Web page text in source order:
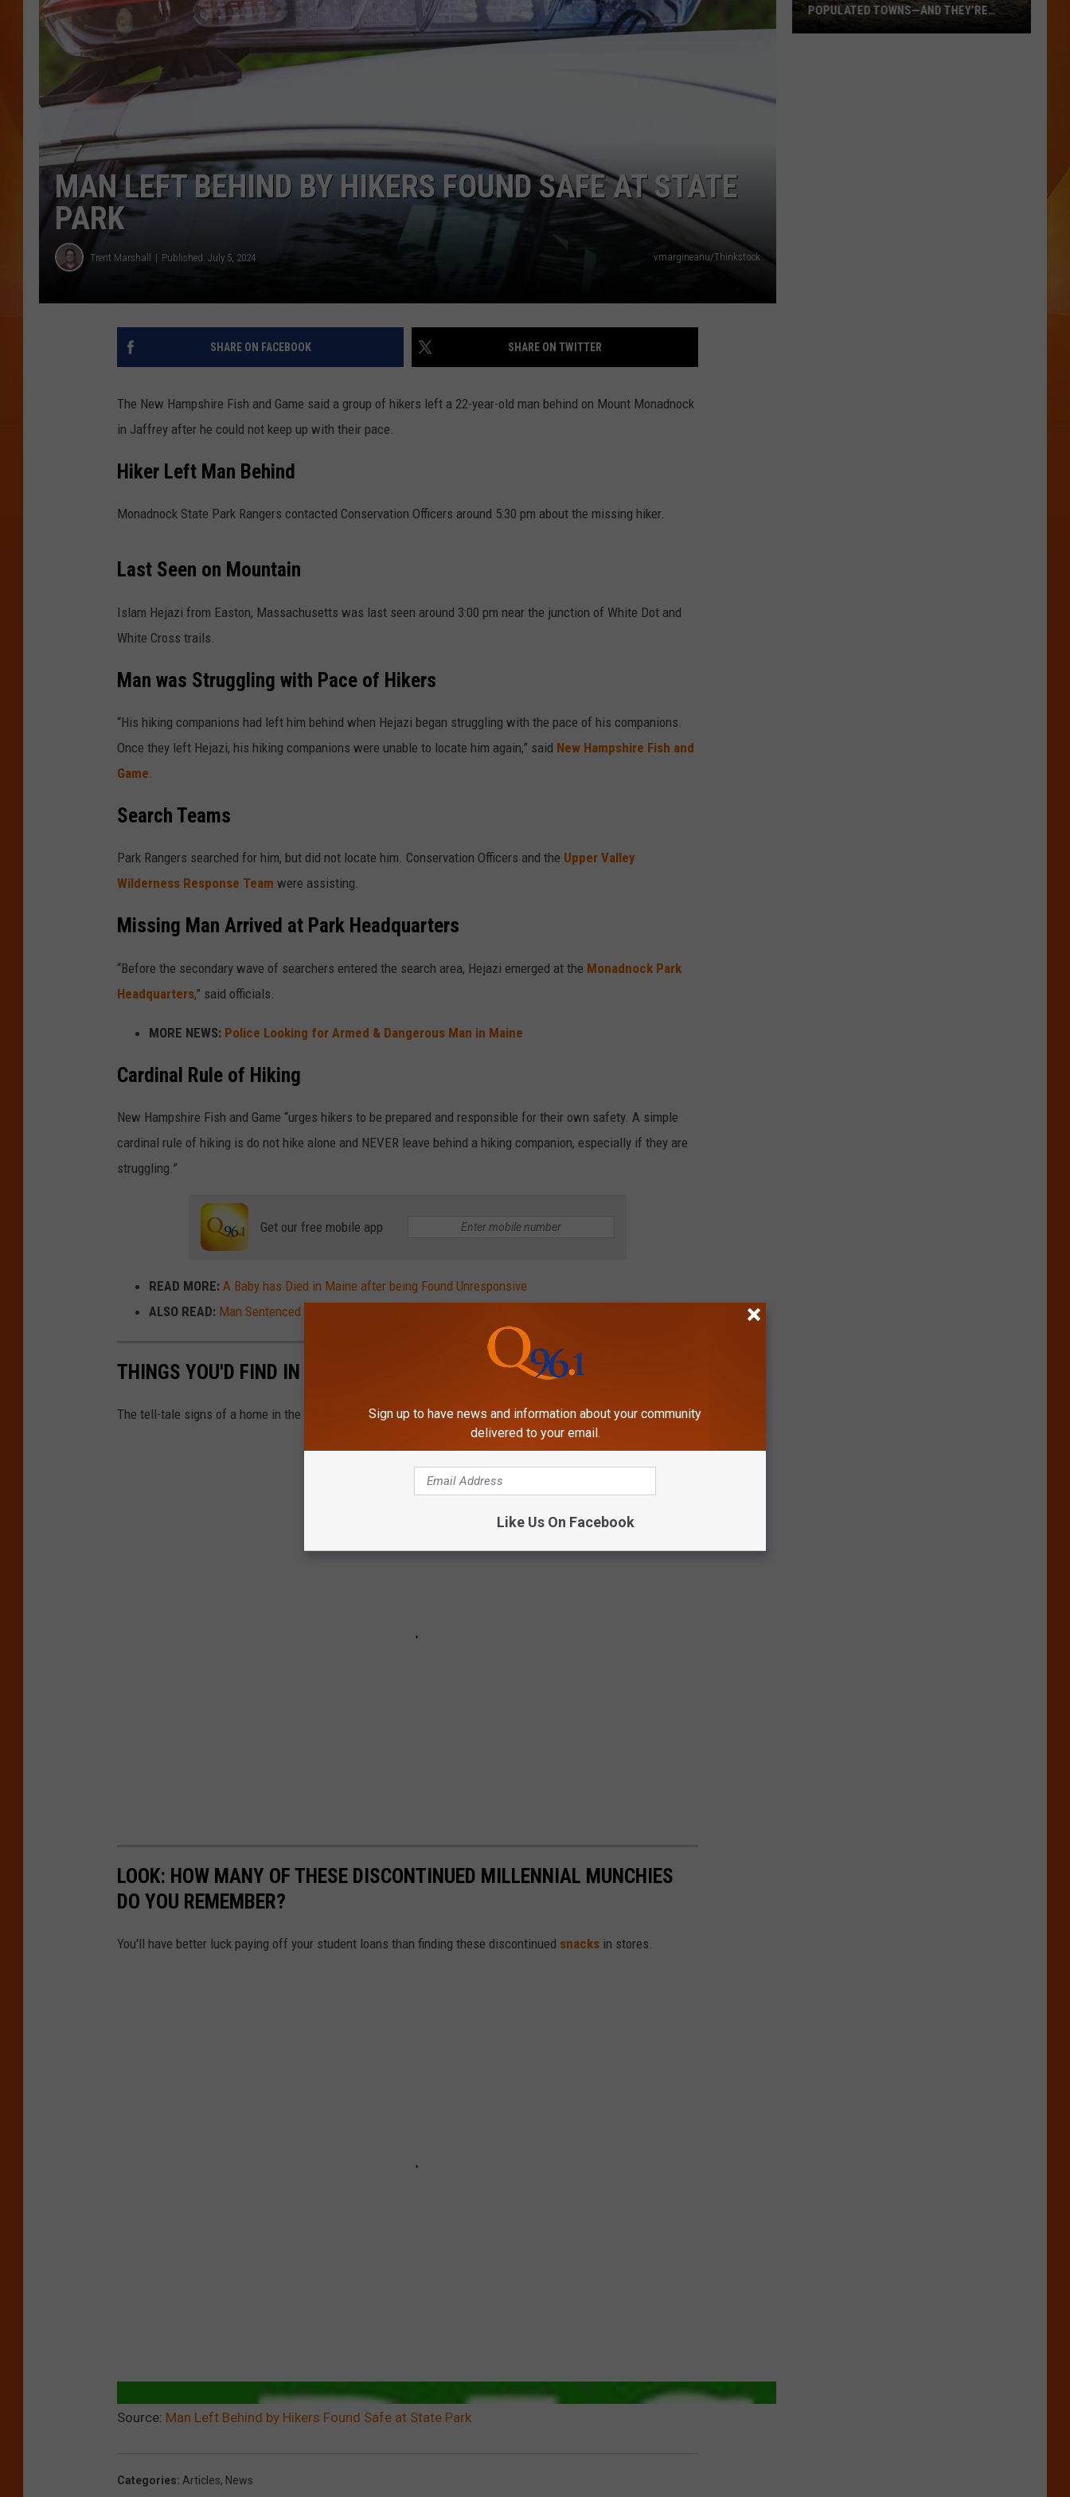
MARK SHAW
MAN LEFT BEHIND BY HIKERS FOUND SAFE AT STATE
PARK
Trent Marshall Published: July 5, 2024 vmargineanu/Thinkstock
SHARE ON FACEBOOK SHARE ON TWITTER
The New Hampshire Fish and Game said a group of hikers left a 22-year-old man behind on Mount Monadnock
in Jaffrey after he could not keep up with their pace.
Hiker Left Man Behind
Monadnock State Park Rangers contacted Conservation Officers around 5:30 pm about the missing hiker.
Last Seen on Mountain
Islam Hejazi from Easton, Massachusetts was last seen around 3:00 pm near the junction of White Dot and
White Cross trails.
Man was Struggling with Pace of Hikers
“His hiking companions had left him behind when Hejazi began struggling with the pace of his companions.
Once they left Hejazi, his hiking companions were unable to locate him again,” said New Hampshire Fish and
Game
Search Teams
Park Rangers searched for him, but did not locate him. Conservation Officers and the Upper Valley
Wilderness Response Team were assisting.
Missing Man Arrived at Park Headquarters
“Before the secondary wave of searchers entered the search area, Hejazi emerged at the Monadnock Park
Headquarters,” said officials.
MORE NEWS: Police Looking for Armed & Dangerous Man in Maine
Cardinal Rule of Hiking
New Hampshire Fish and Game “urges hikers to be prepared and responsible for their own safety. A simple
cardinal rule of hiking is do not hike alone and NEVER leave behind a hiking companion, especially if they are
struggling.”
Get our free mobile app
READ MORE: A Baby has Died in Maine after being Found Unresponsive
ALSO READ: Man Sentenced to 2 Years for Injuring 4 Maine State Troopers
THINGS YOU'D FIND IN EVERY 90S HOME BACK IN THE DAY
The tell-tale signs of a home in the '90s.
LOOK: HOW MANY OF THESE DISCONTINUED MILLENNIAL MUNCHIES
DO YOU REMEMBER?
You'll have better luck paying off your student loans than finding these discontinued snacks in stores.
Source: Man Left Behind by Hikers Found Safe at State Park
Categories: Articles, News
POPULATED TOWNS—AND THEY’RE
Sign up to have news and information about your community
delivered to your email.
Like Us On Facebook